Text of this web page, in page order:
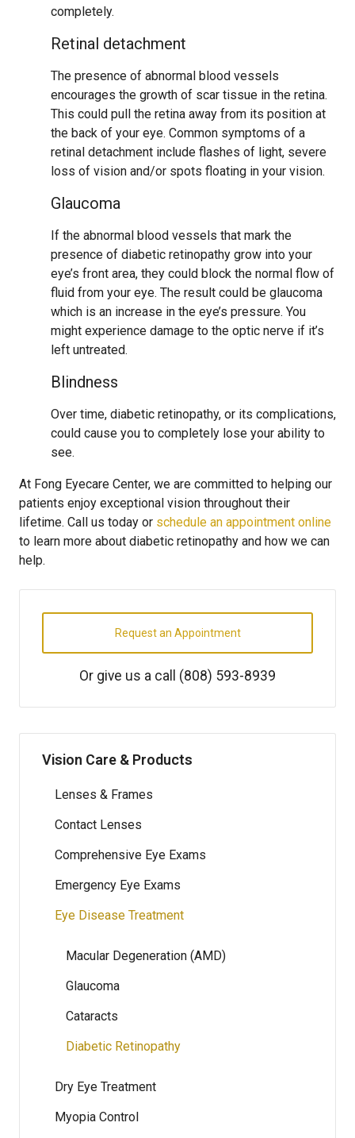
completely.
Retinal detachment
The presence of abnormal blood vessels
encourages the growth of scar tissue in the retina.
This could pull the retina away from its position at
the back of your eye. Common symptoms of a
retinal detachment include flashes of light, severe
loss of vision and/or spots floating in your vision.
Glaucoma
If the abnormal blood vessels that mark the
presence of diabetic retinopathy grow into your
eye’s front area, they could block the normal flow of
fluid from your eye. The result could be glaucoma
which is an increase in the eye’s pressure. You
might experience damage to the optic nerve if it’s
left untreated.
Blindness
Over time, diabetic retinopathy, or its complications,
could cause you to completely lose your ability to
see.
At Fong Eyecare Center, we are committed to helping our
patients enjoy exceptional vision throughout their
lifetime. Call us today or schedule an appointment online
to learn more about diabetic retinopathy and how we can
help.
Request an Appointment
Or give us a call (808) 593-8939
Vision Care & Products
Lenses & Frames
Contact Lenses
Comprehensive Eye Exams
Emergency Eye Exams
Eye Disease Treatment
Macular Degeneration (AMD)
Glaucoma
Cataracts
Diabetic Retinopathy
Dry Eye Treatment
Myopia Control